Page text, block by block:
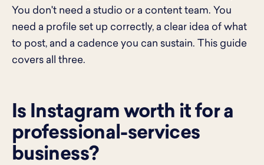
You don't need a studio or a content team. You
need a profile set up correctly, a clear idea of what
to post, and a cadence you can sustain. This guide
covers all three.
Is Instagram worth it for a
professional-services
business?